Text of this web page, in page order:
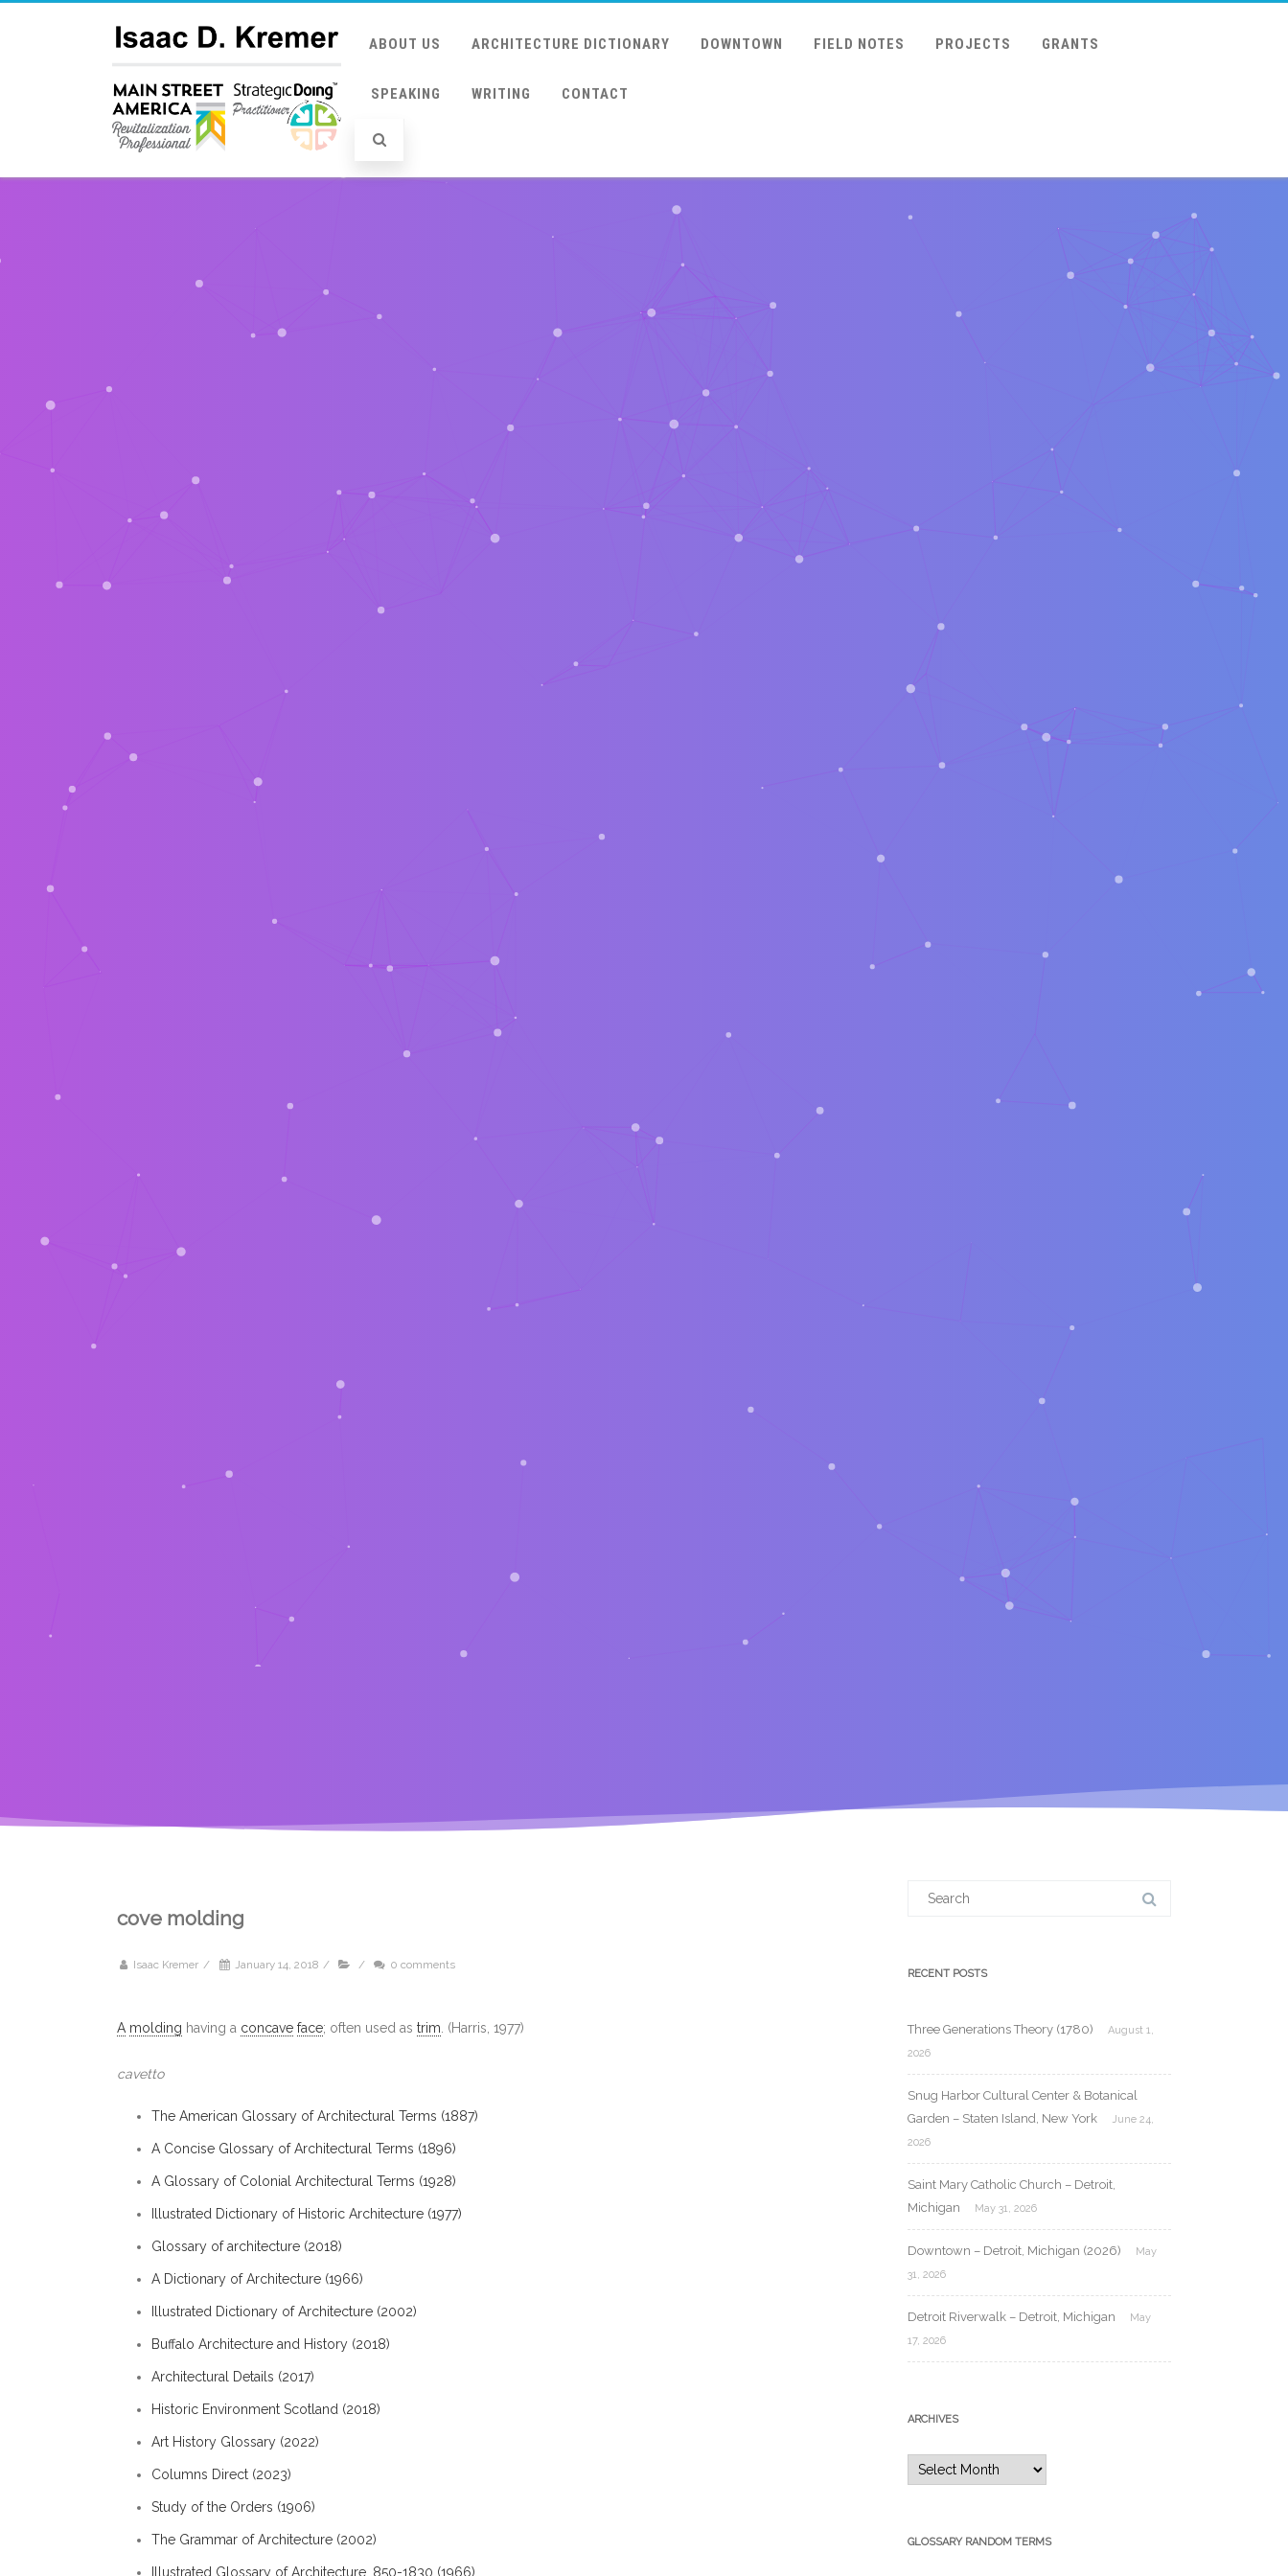
ABOUT US ARCHITECTURE DICTIONARY DOWNTOWN FIELD NOTES PROJECTS GRANTS
SPEAKING WRITING CONTACT
cove molding
Isaac Kremer / January 14, 2018 / / 0 comments
A molding having a concave face; often used as trim . (Harris, 1977)
cavetto
The American Glossary of Architectural Terms (1887)
A Concise Glossary of Architectural Terms (1896)
A Glossary of Colonial Architectural Terms (1928)
Illustrated Dictionary of Historic Architecture (1977)
Glossary of architecture (2018)
A Dictionary of Architecture (1966)
Illustrated Dictionary of Architecture (2002)
Buffalo Architecture and History (2018)
Architectural Details (2017)
Historic Environment Scotland (2018)
Art History Glossary (2022)
Columns Direct (2023)
Study of the Orders (1906)
The Grammar of Architecture (2002)
Illustrated Glossary of Architecture, 850-1830 (1966)
RECENT POSTS
Three Generations Theory (1780)
August 1,
2026
Snug Harbor Cultural Center & Botanical
Garden – Staten Island, New York
June 24,
2026
Saint Mary Catholic Church – Detroit,
Michigan
May 31, 2026
Downtown – Detroit, Michigan (2026)
May
31, 2026
Detroit Riverwalk – Detroit, Michigan
May
17, 2026
ARCHIVES
GLOSSARY RANDOM TERMS